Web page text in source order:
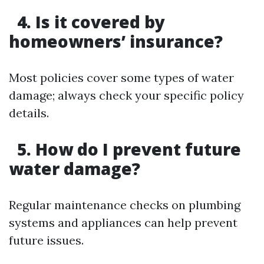
4. Is it covered by
homeowners’ insurance?
Most policies cover some types of water
damage; always check your specific policy
details.
5. How do I prevent future
water damage?
Regular maintenance checks on plumbing
systems and appliances can help prevent
future issues.